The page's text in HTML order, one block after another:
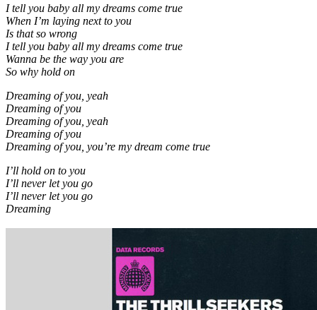
I tell you baby all my dreams come true
When I’m laying next to you
Is that so wrong
I tell you baby all my dreams come true
Wanna be the way you are
So why hold on
Dreaming of you, yeah
Dreaming of you
Dreaming of you, yeah
Dreaming of you
Dreaming of you, you’re my dream come true
I’ll hold on to you
I’ll never let you go
I’ll never let you go
Dreaming